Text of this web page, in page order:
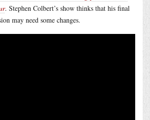
. Stephen Colbert’s show thinks that his final
may need some changes.